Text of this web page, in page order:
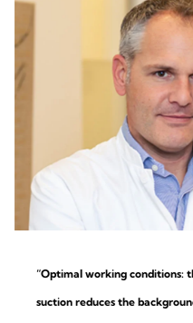
“Optimal working conditions:
suction reduces the